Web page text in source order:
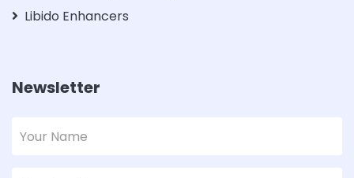
Libido Enhancers
Newsletter